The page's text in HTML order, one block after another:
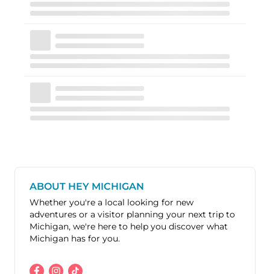
ABOUT HEY MICHIGAN
Whether you're a local looking for new
adventures or a visitor planning your next trip to
Michigan, we're here to help you discover what
Michigan has for you.